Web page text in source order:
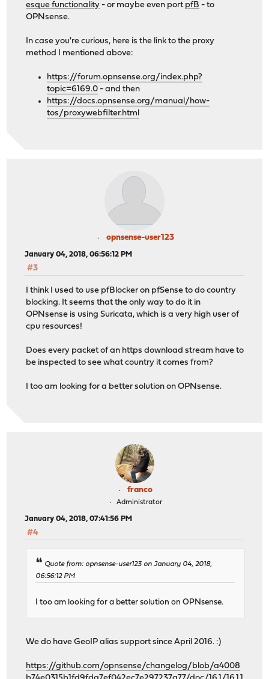
esque functionality - or maybe even port pfB - to
OPNsense.
In case you're curious, here is the link to the proxy
method I mentioned above:
https://forum.opnsense.org/index.php?
topic=6169.0 - and then
https://docs.opnsense.org/manual/how-
tos/proxywebfilter.html
opnsense-user123
January 04, 2018, 06:56:12 PM
#3
I think I used to use pfBlocker on pfSense to do country
blocking. It seems that the only way to do it in
OPNsense is using Suricata, which is a very high user of
cpu resources!
Does every packet of an https download stream have to
be inspected to see what country it comes from?
I too am looking for a better solution on OPNsense.
franco
Administrator
January 04, 2018, 07:41:56 PM
#4
Quote from: opnsense-user123 on January 04, 2018,
06:56:12 PM
I too am looking for a better solution on OPNsense.
We do have GeoIP alias support since April 2016. :)
https://github.com/opnsense/changelog/blob/a4008